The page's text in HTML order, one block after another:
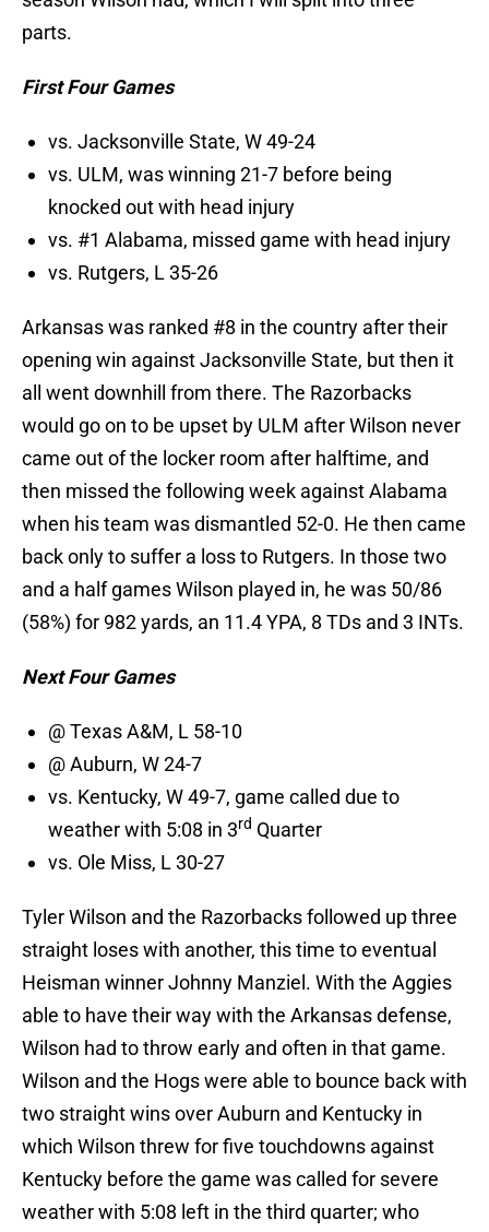
parts.
First Four Games
vs. Jacksonville State, W 49-24
vs. ULM, was winning 21-7 before being
knocked out with head injury
vs. #1 Alabama, missed game with head injury
vs. Rutgers, L 35-26
Arkansas was ranked #8 in the country after their
opening win against Jacksonville State, but then it
all went downhill from there. The Razorbacks
would go on to be upset by ULM after Wilson never
came out of the locker room after halftime, and
then missed the following week against Alabama
when his team was dismantled 52-0. He then came
back only to suffer a loss to Rutgers. In those two
and a half games Wilson played in, he was 50/86
(58%) for 982 yards, an 11.4 YPA, 8 TDs and 3 INTs.
Next Four Games
@ Texas A&M, L 58-10
@ Auburn, W 24-7
vs. Kentucky, W 49-7, game called due to
weather with 5:08 in 3rd Quarter
vs. Ole Miss, L 30-27
Tyler Wilson and the Razorbacks followed up three
straight loses with another, this time to eventual
Heisman winner Johnny Manziel. With the Aggies
able to have their way with the Arkansas defense,
Wilson had to throw early and often in that game.
Wilson and the Hogs were able to bounce back with
two straight wins over Auburn and Kentucky in
which Wilson threw for five touchdowns against
Kentucky before the game was called for severe
weather with 5:08 left in the third quarter; who